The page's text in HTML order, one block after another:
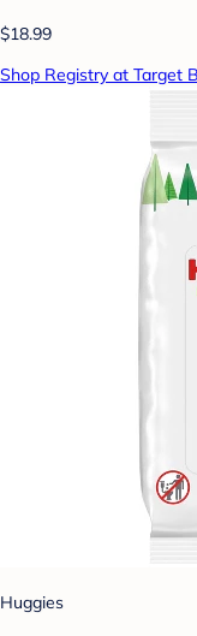
$18.99
Shop Registry at Target
Huggies